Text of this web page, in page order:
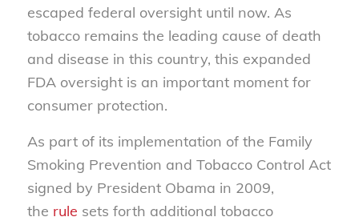
escaped federal oversight until now. As
tobacco remains the leading cause of death
and disease in this country, this expanded
FDA oversight is an important moment for
consumer protection.
As part of its implementation of the Family
Smoking Prevention and Tobacco Control Act
signed by President Obama in 2009,
the rule sets forth additional tobacco